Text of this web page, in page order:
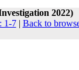
2022)
1-7| Back to